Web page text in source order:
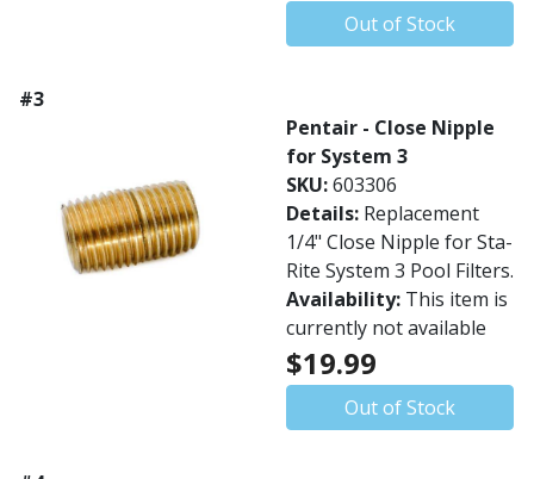
Out of Stock
#3
Pentair - Close Nipple
for System 3
SKU:603306
Details: Replacement
1/4" Close Nipple for Sta-
Rite System 3 Pool Filters.
Availability: This item is
currently not available
$19.99
Out of Stock